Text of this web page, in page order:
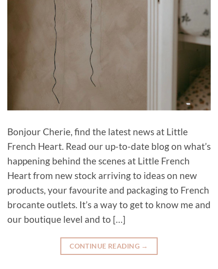
Bonjour Cherie, find the latest news at Little
French Heart. Read our up-to-date blog on what’s
happening behind the scenes at Little French
Heart from new stock arriving to ideas on new
products, your favourite and packaging to French
brocante outlets. It’s a way to get to know me and
our boutique level and to […]
CONTINUE READING →